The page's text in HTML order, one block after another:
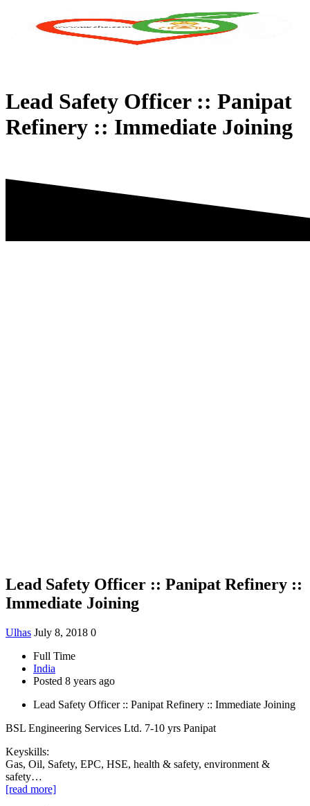
Lead Safety Officer :: Panipat
Refinery :: Immediate Joining
Lead Safety Officer :: Panipat Refinery ::
Immediate Joining
Ulhas July 8, 2018 0
Full Time
India
Posted 8 years ago
Lead Safety Officer :: Panipat Refinery :: Immediate Joining
BSL Engineering Services Ltd. 7-10 yrs Panipat
Keyskills:
Gas, Oil, Safety, EPC, HSE, health & safety, environment &
safety…
[read more]